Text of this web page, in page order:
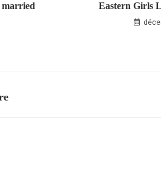
married Eastern Girls